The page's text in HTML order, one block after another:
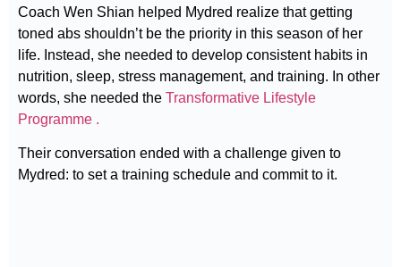
Coach Wen Shian helped Mydred realize that getting
toned abs shouldn’t be the priority in this season of her
life. Instead, she needed to develop consistent habits in
nutrition, sleep, stress management, and training. In other
words, she needed the Transformative Lifestyle
Programme .
Their conversation ended with a challenge given to
Mydred: to set a training schedule and commit to it.